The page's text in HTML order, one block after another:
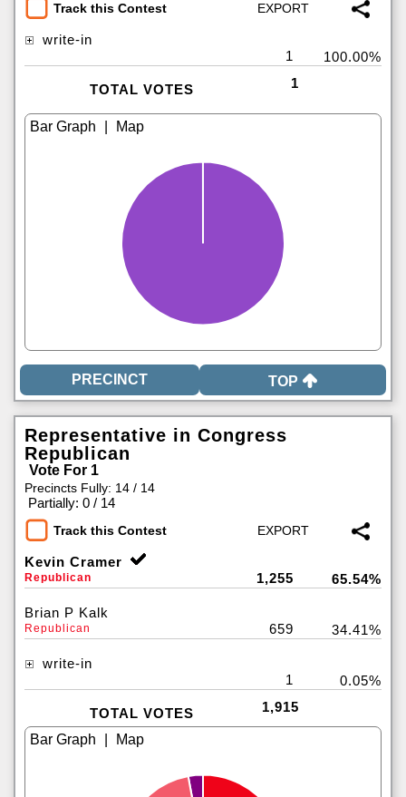
Track this Contest
write-in
1
100.00%
TOTAL VOTES 1
TOP
Representative in Congress
Republican
Vote For 1
Precincts Fully: 14 / 14
Partially: 0 / 14
Track this Contest
Kevin Cramer
Republican 1,255 65.54%
Brian P Kalk
Republican 659 34.41%
write-in
1
0.05%
TOTAL VOTES 1,915